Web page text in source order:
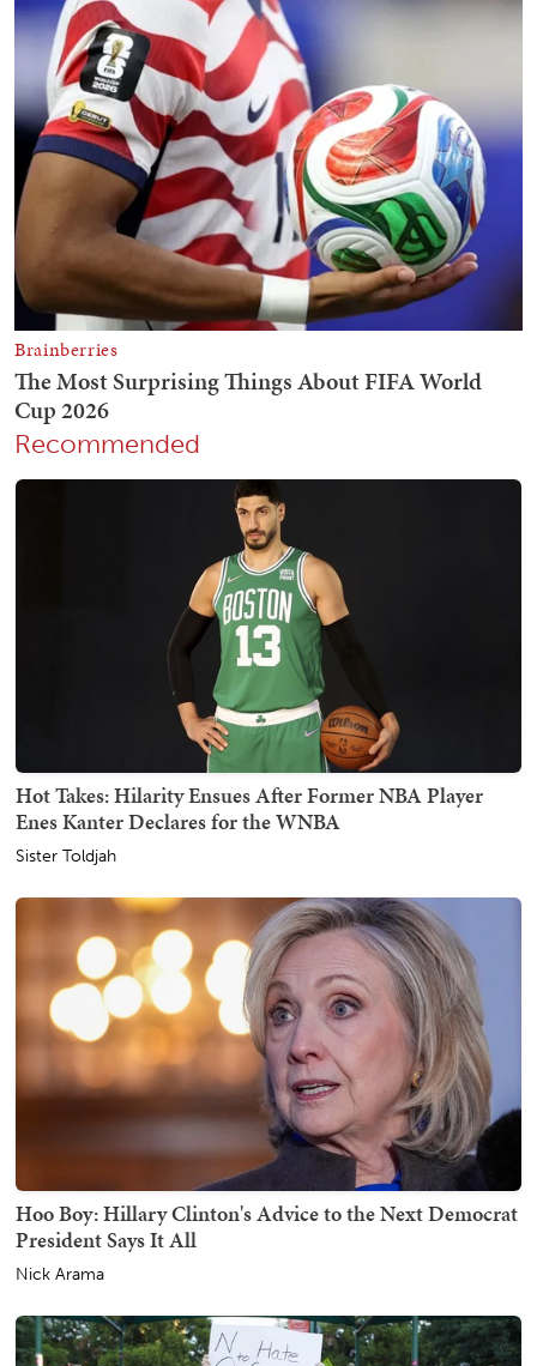
Recommended
Hot Takes: Hilarity Ensues After Former NBA Player
Enes Kanter Declares for the WNBA
Sister Toldjah
Hoo Boy: Hillary Clinton's Advice to the Next Democrat
President Says It All
Nick Arama